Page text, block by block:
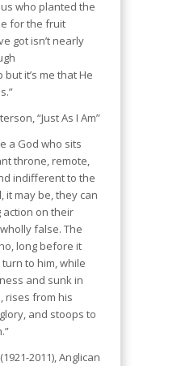
who planted the
for the fruit
got isn’t nearly
but it’s me that He
“Just As I Am”
a God who sits
throne, remote,
indifferent to the
it may be, they can
action on their
false. The
long before it
to him, while
and sunk in
rises from his
and stoops to
2011), Anglican